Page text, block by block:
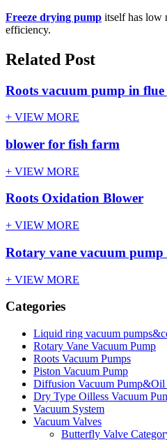
Freeze drying pump itself has low
efficiency.
Related Post
Roots vacuum pump in
+ VIEW MORE
blower for fish farm
+ VIEW MORE
Roots Oxidation Blower
+ VIEW MORE
Rotary vane vacuum pump
+ VIEW MORE
Categories
Liquid ring vacuum
Rotary Vane Vacuum Pump
Roots Vacuum Pumps
Piston Vacuum Pump
Diffusion Vacuum Pump&Oil
Dry Type Oilless Vacuum
Vacuum System
Vacuum Valves
Butterfly Valve